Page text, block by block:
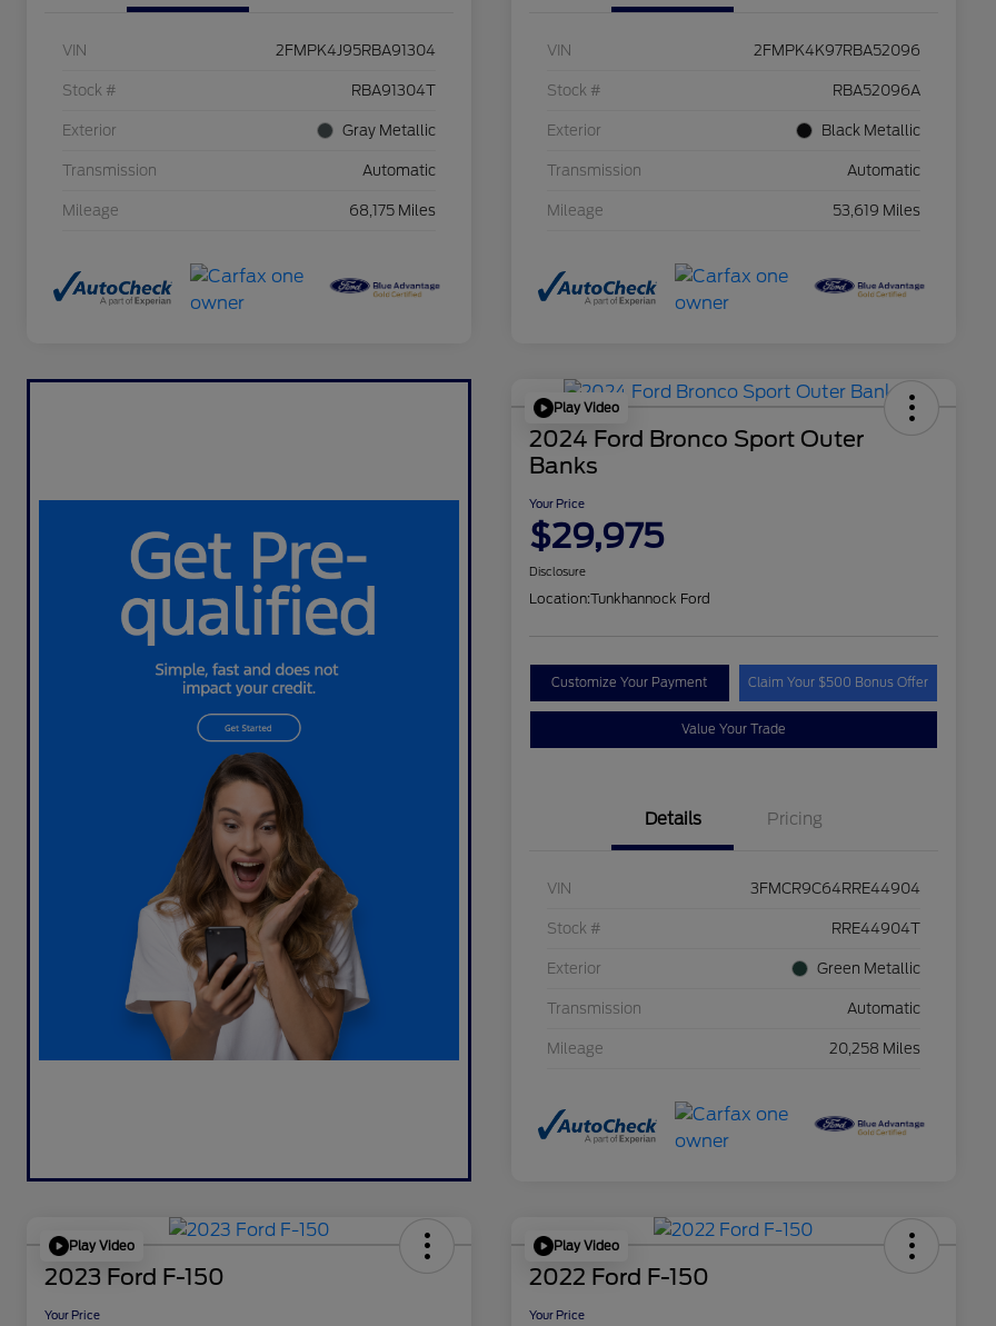
VIN 2FMPK4J95RBA91304
Stock # RBA91304T
Exterior Gray Metallic
Transmission Automatic
Mileage 68,175 Miles
VIN 2FMPK4K97RBA52096
Stock # RBA52096A
Exterior Black Metallic
Transmission Automatic
Mileage 53,619 Miles
Play Video
2024 Ford Bronco Sport Outer
Banks
Your Price
$29,975
Disclosure
Location:Tunkhannock Ford
Customize Your Payment Claim Your $500 Bonus Offer
Value Your Trade
Details Pricing
VIN 3FMCR9C64RRE44904
Stock # RRE44904T
Exterior Green Metallic
Transmission Automatic
Mileage 20,258 Miles
Play Video
2023 Ford F-150
Your Price
Play Video
2022 Ford F-150
Your Price